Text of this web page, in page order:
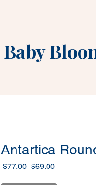
Baby
Antartica
$77.00 Regular
$69.00Sale